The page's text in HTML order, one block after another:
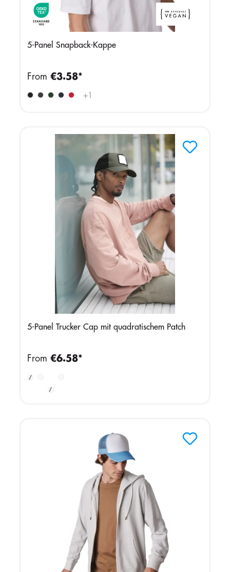
5-Panel Snapback-Kappe
+1
From €3.58*
5-Panel Trucker Cap mit quadratischem Patch
Black/Stone
Blue/Light
From €6.58*